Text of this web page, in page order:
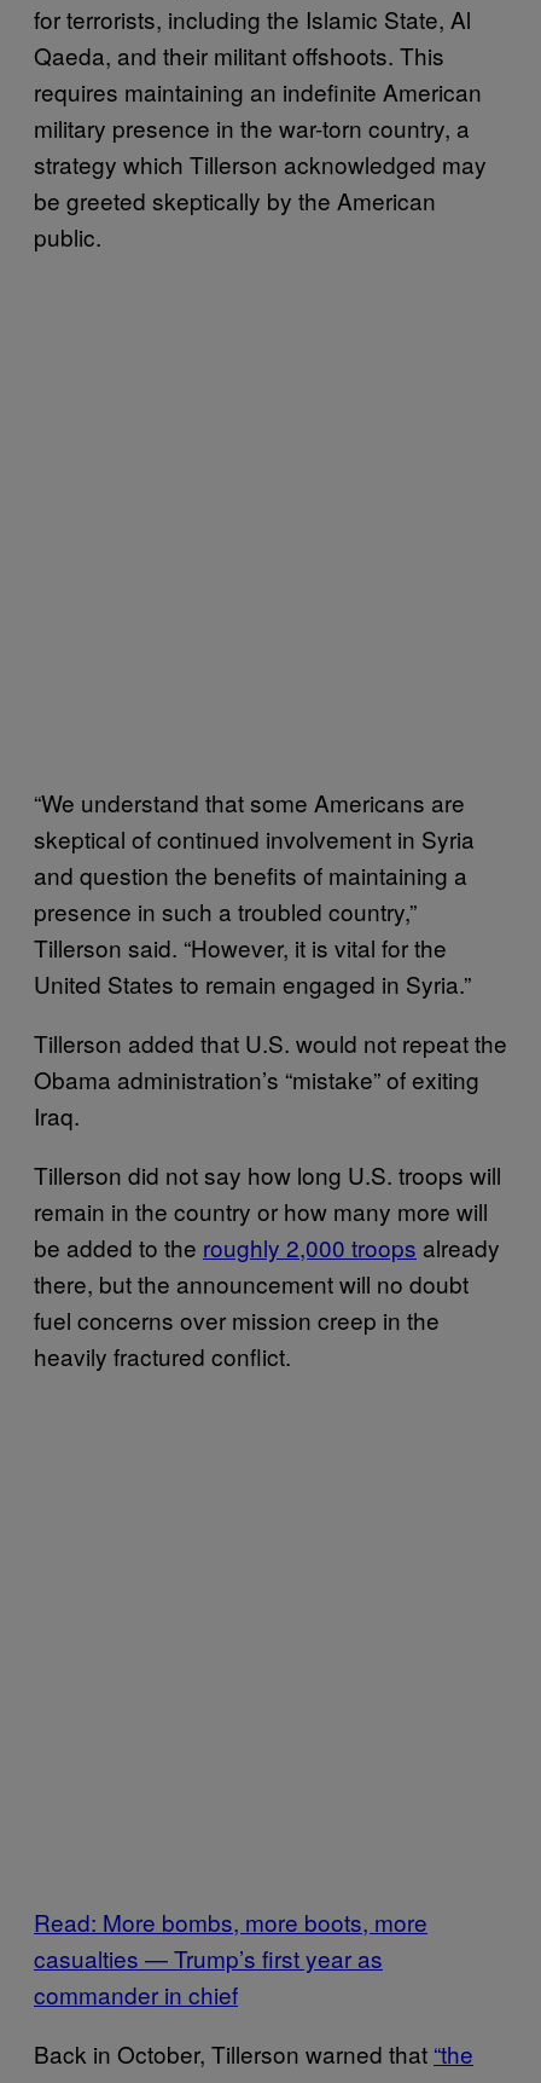
for terrorists, including the Islamic State, Al
Qaeda, and their militant offshoots. This
requires maintaining an indefinite American
military presence in the war-torn country, a
strategy which Tillerson acknowledged may
be greeted skeptically by the American
public.
“We understand that some Americans are
skeptical of continued involvement in Syria
and question the benefits of maintaining a
presence in such a troubled country,”
Tillerson said. “However, it is vital for the
United States to remain engaged in Syria.”
Tillerson added that U.S. would not repeat the
Obama administration’s “mistake” of exiting
Iraq.
Tillerson did not say how long U.S. troops will
remain in the country or how many more will
be added to the roughly 2,000 troops already
there, but the announcement will no doubt
fuel concerns over mission creep in the
heavily fractured conflict.
Read: More bombs, more boots, more
casualties — Trump’s first year as
commander in chief
Back in October, Tillerson warned that “the